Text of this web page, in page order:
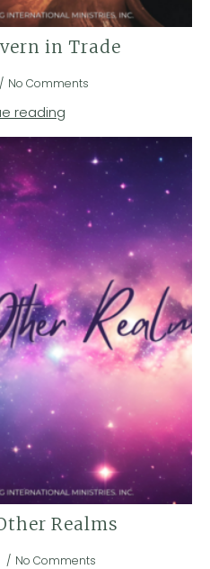
in Trade
No Comments
reading
Realms
No Comments